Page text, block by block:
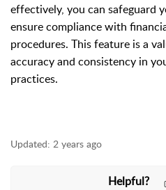
effectively, you can safeguard
ensure compliance with
procedures. This feature is a
accuracy and consistency in
practices.
Updated: 2 years ago
Helpful?